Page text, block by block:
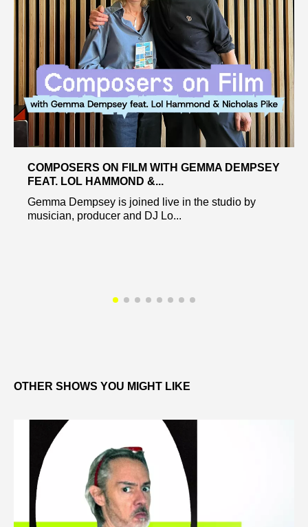
COMPOSERS ON FILM WITH GEMMA DEMPSEY
FEAT. LOL HAMMOND &...
Gemma Dempsey is joined live in the studio by
musician, producer and DJ Lo...
OTHER SHOWS YOU MIGHT LIKE